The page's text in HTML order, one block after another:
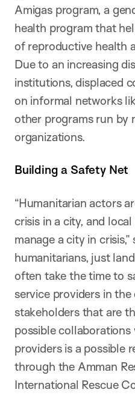
Amigas program, a
health program that
of reproductive health
Due to an increasing
institutions, displaced
on informal networks
other programs run by
organizations.
Building a Safety Net
“Humanitarian actors
crisis in a city, and
manage a city in crisis,”
humanitarians, just
often take the time to
service providers in
stakeholders that are
possible
providers is a possible
through the Amman
International Rescue